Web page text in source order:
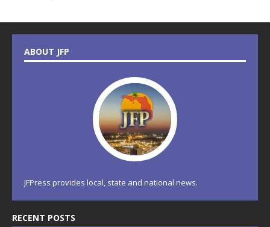
ABOUT JFP
JFPress provides local, state and national news.
RECENT POSTS